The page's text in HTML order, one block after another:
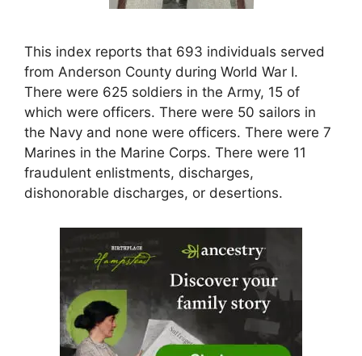
This index reports that 693 individuals served
from Anderson County during World War I.
There were 625 soldiers in the Army, 15 of
which were officers. There were 50 sailors in
the Navy and none were officers. There were 7
Marines in the Marine Corps. There were 11
fraudulent enlistments, discharges,
dishonorable discharges, or desertions.